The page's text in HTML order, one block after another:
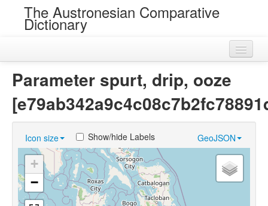
The Austronesian Comparative
Dictionary
Loans
Near Cognates
Chance Resemblances
Parameter spurt, drip, ooze
Icon size GeoJSON
Show/hide Labels
+
−